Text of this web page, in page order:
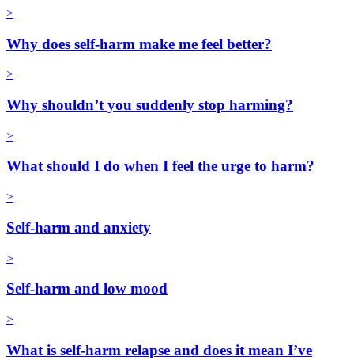
>
Why does self-harm make me feel better?
>
Why shouldn’t you suddenly stop harming?
>
What should I do when I feel the urge to harm?
>
Self-harm and anxiety
>
Self-harm and low mood
>
What is self-harm relapse and does it mean I’ve